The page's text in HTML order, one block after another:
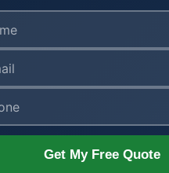
Get My Free Quote